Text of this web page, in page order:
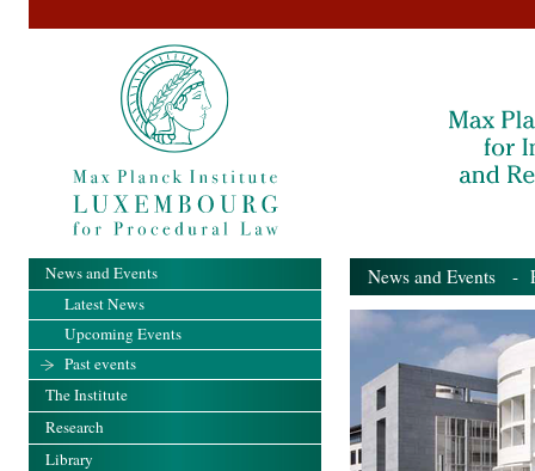
News and Events -
News and Events
Latest News
Upcoming Events
Past events
The Institute
Research
Library